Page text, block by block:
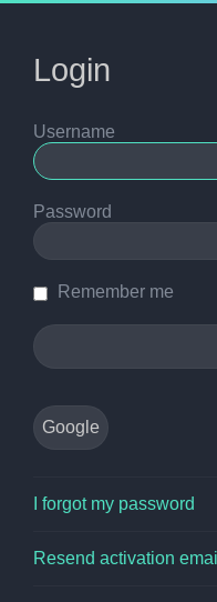
Login
Username
Password
Remember me
Google
I forgot my password
Resend activation email